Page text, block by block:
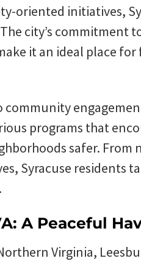
oriented initiatives,
city’s commitment
it an ideal place
community
programs that
safer.
Syracuse residents
A Peaceful
Virginia,